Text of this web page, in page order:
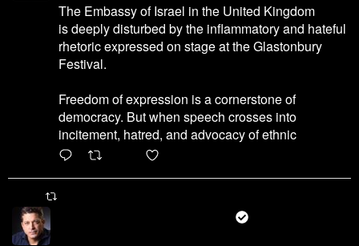
The Embassy of Israel in the United Kingdom
is deeply disturbed by the inflammatory and hateful
rhetoric expressed on stage at the Glastonbury
Festival.
Freedom of expression is a cornerstone of
democracy. But when speech crosses into
incitement, hatred, and advocacy of ethnic